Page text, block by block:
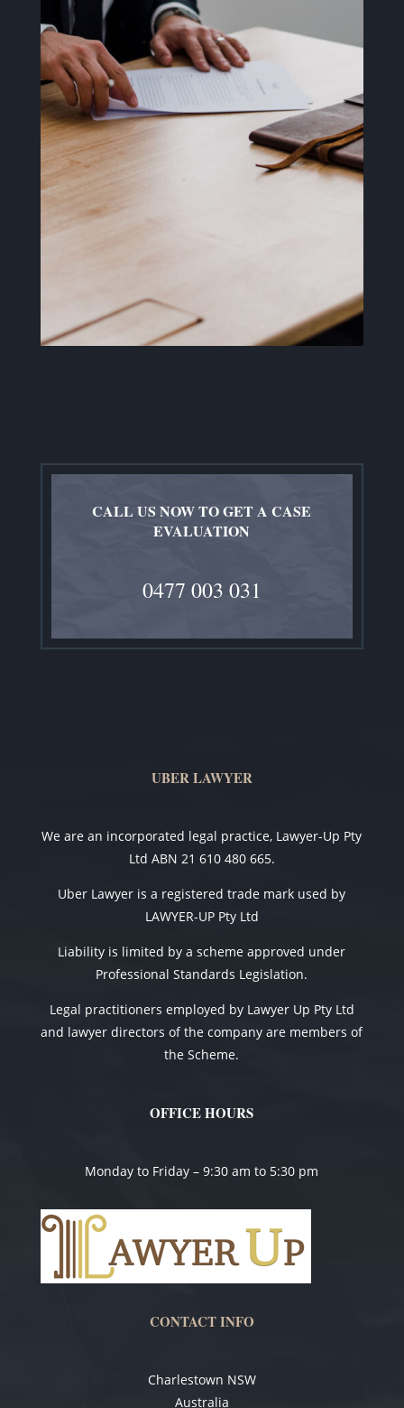
CALL US NOW TO GET A CASE
EVALUATION
0477 003 031
UBER LAWYER
We are an incorporated legal practice, Lawyer-Up Pty
Ltd ABN 21 610 480 665.
Uber Lawyer is a registered trade mark used by
LAWYER-UP Pty Ltd
Liability is limited by a scheme approved under
Professional Standards Legislation.
Legal practitioners employed by Lawyer Up Pty Ltd
and lawyer directors of the company are members of
the Scheme.
OFFICE HOURS
Monday to Friday – 9:30 am to 5:30 pm
CONTACT INFO
Charlestown NSW
Australia